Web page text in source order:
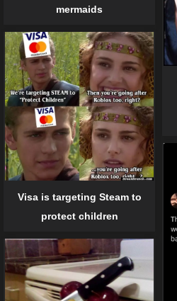
mermaids
Visa is targeting Steam to
protect children